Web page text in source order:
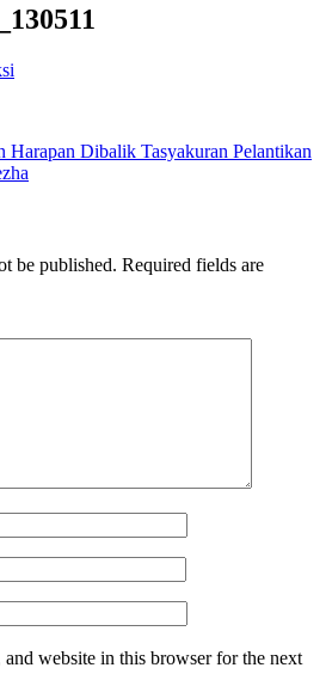
Harapan Dibalik Tasyakuran Pelantikan
be published. Required fields are
and website in this browser for the next